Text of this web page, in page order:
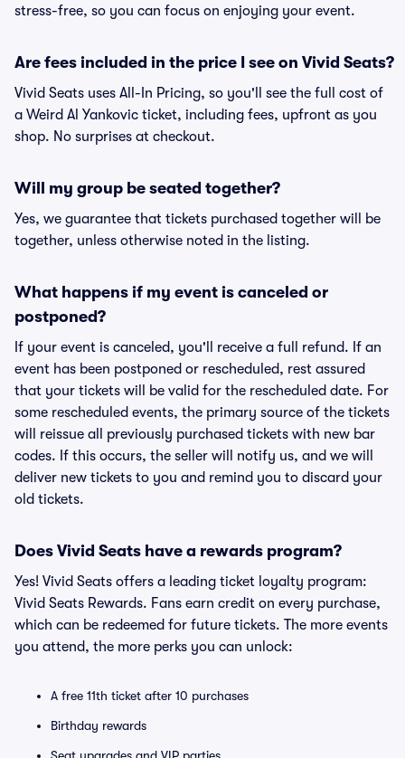
stress-free, so you can focus on enjoying your event.
Are fees included in the price I see on Vivid Seats?
Vivid Seats uses All-In Pricing, so you'll see the full cost of
a Weird Al Yankovic ticket, including fees, upfront as you
shop. No surprises at checkout.
Will my group be seated together?
Yes, we guarantee that tickets purchased together will be
together, unless otherwise noted in the listing.
What happens if my event is canceled or
postponed?
If your event is canceled, you'll receive a full refund. If an
event has been postponed or rescheduled, rest assured
that your tickets will be valid for the rescheduled date. For
some rescheduled events, the primary source of the tickets
will reissue all previously purchased tickets with new bar
codes. If this occurs, the seller will notify us, and we will
deliver new tickets to you and remind you to discard your
old tickets.
Does Vivid Seats have a rewards program?
Yes! Vivid Seats offers a leading ticket loyalty program:
Vivid Seats Rewards. Fans earn credit on every purchase,
which can be redeemed for future tickets. The more events
you attend, the more perks you can unlock:
A free 11th ticket after 10 purchases
Birthday rewards